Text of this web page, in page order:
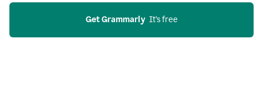
Get Grammarly
  It’s free